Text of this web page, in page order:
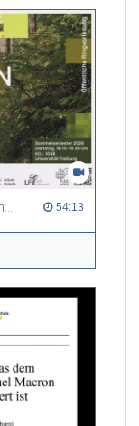
non-equilibrium
trends from the
at a fraction of the
Between tradition and transformation: how owners, advisers and institutions co-create knowledge for resilient forests in Europe 54:13